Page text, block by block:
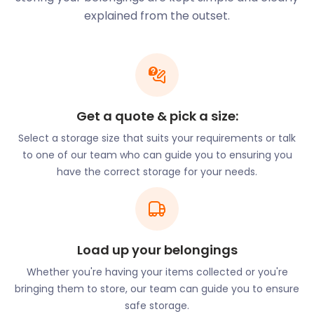
there are no hidden charges. Also, we provide
furniture and business storage that comes to you.
North Dorset, where Gillingham lies, was also the
inspiration for novelist Thomas Hardy. The area’s
main towns – Shaftesbury and Sherborne – feature
find some mentions of Gillingham in some of his
works, too.
Whether you’re visiting Gillingham to explore its
scenic beauty or are planning to live here, the town
is easy to get to. It’s located on the main railway
line that stretches from Exeter to London and back.
That’s London’s main road to the South West of
England. The town of Salisbury is also close by.
What makes easyStorage so unique is the
explained from the outset.
Get a quote & pick a size:
Select a storage size that suits your requirements or talk
to one of our team who can guide you to ensuring you
have the correct storage for your needs.
Load up your belongings
Whether you're having your items collected or you're
bringing them to store, our team can guide you to ensure
safe storage.